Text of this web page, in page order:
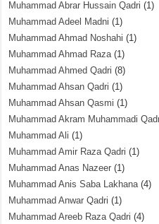
Muhammad Abrar Hussain Qadri (1)
Muhammad Adeel Madni (1)
Muhammad Ahmad Noshahi (1)
Muhammad Ahmad Raza(1)
Muhammad Ahmed Qadri (8)
Muhammad Ahsan Qadri (1)
Muhammad Ahsan Qasmi (1)
Muhammad Akram Muhammadi
Muhammad Ali (1)
Muhammad Amir Raza Qadri (1)
Muhammad Anas Nazeer (1)
Muhammad Anis Saba Lakhana(4)
Muhammad Anwar Qadri (1)
Muhammad Areeb Raza Qadri (4)